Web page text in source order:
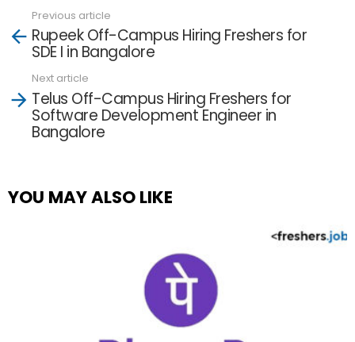
more
Previous article
Rupeek Off-Campus Hiring Freshers for
SDE I in Bangalore
Next article
Telus Off-Campus Hiring Freshers for
Software Development Engineer in
Bangalore
YOU MAY ALSO LIKE